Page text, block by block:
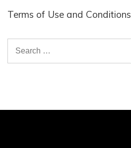
Terms of Use and Conditions
Search